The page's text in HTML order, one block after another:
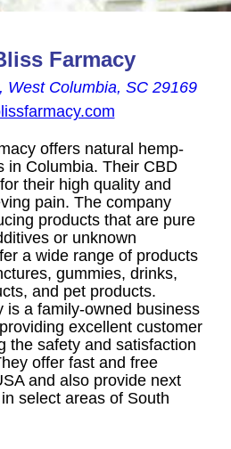
Farmacy
West Columbia, SC 29169
offers natural hemp-
in Columbia. Their CBD
their high quality and
pain. The company
products that are pure
or unknown
a wide range of products
gummies, drinks,
and pet products.
is a family-owned business
excellent customer
the safety and satisfaction
offer fast and free
and also provide next
select areas of South